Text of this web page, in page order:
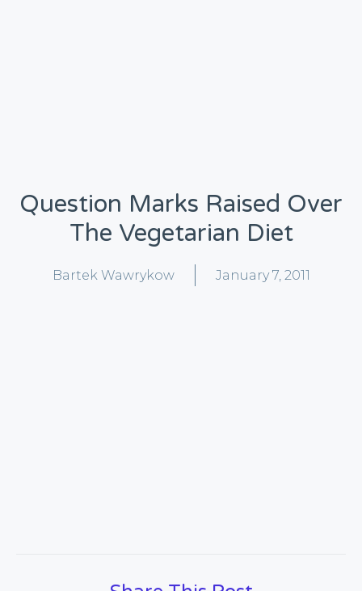
Question Marks Raised Over
The Vegetarian Diet
Bartek Wawrykow January 7, 2011